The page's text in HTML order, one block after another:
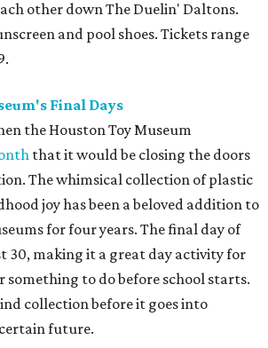
other down The Duelin' Daltons.
and pool shoes. Tickets range
Final Days
the Houston Toy Museum
that it would be closing the doors
The whimsical collection of plastic
joy has been a beloved addition to
for four years. The final day of
30, making it a great day activity for
something to do before school starts.
collection before it goes into
future.